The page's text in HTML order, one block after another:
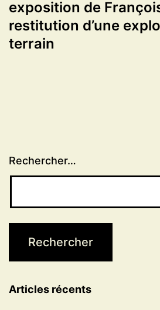
exposition de
restitution d’une
terrain
Rechercher…
Articles récents